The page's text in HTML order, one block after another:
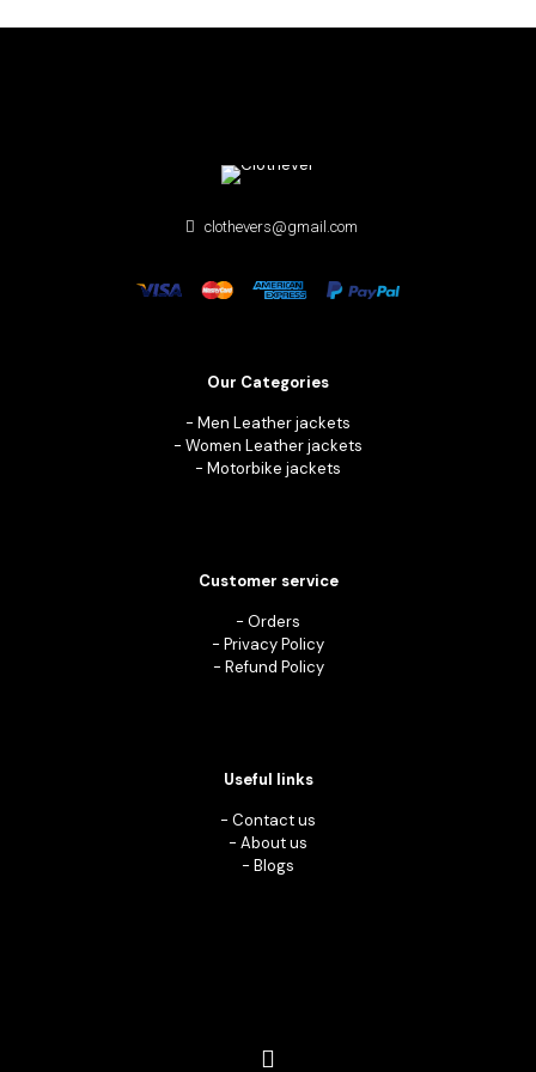
clothevers@gmail.com
Our Categories
- Men Leather jackets
- Women Leather jackets
- Motorbike jackets
Customer service
- Orders
- Privacy Policy
- Refund Policy
Useful links
- Contact us
- About us
- Blogs